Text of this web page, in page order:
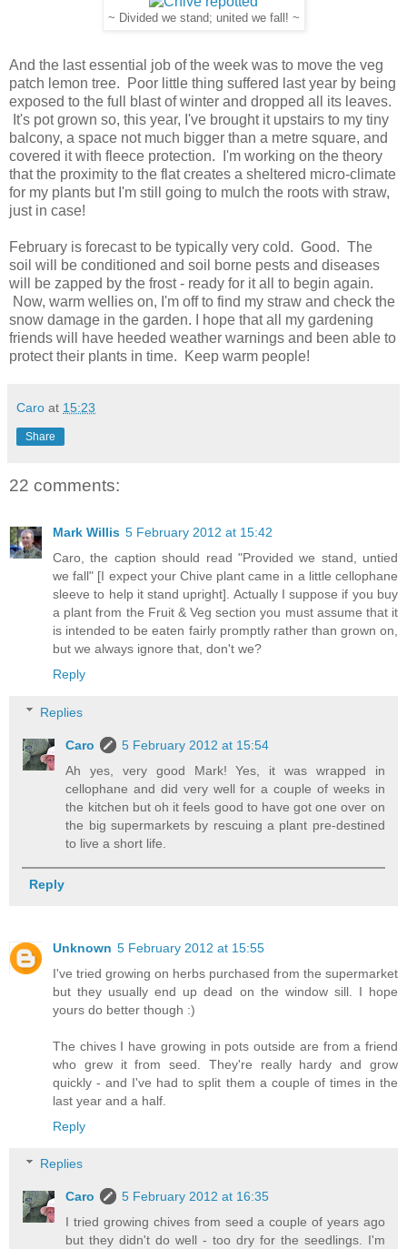
~ Divided we stand; united we fall! ~
And the last essential job of the week was to move the veg
patch lemon tree. Poor little thing suffered last year by being
exposed to the full blast of winter and dropped all its leaves.
It's pot grown so, this year, I've brought it upstairs to my tiny
balcony, a space not much bigger than a metre square, and
covered it with fleece protection. I'm working on the theory
that the proximity to the flat creates a sheltered micro-climate
for my plants but I'm still going to mulch the roots with straw,
just in case!
February is forecast to be typically very cold. Good. The
soil will be conditioned and soil borne pests and diseases
will be zapped by the frost - ready for it all to begin again.
Now, warm wellies on, I'm off to find my straw and check the
snow damage in the garden. I hope that all my gardening
friends will have heeded weather warnings and been able to
protect their plants in time. Keep warm people!
Caro at 15:23
Share
22 comments:
Mark Willis 5 February 2012 at 15:42
Caro, the caption should read "Provided we stand, untied
we fall" [I expect your Chive plant came in a little cellophane
sleeve to help it stand upright]. Actually I suppose if you buy
a plant from the Fruit & Veg section you must assume that it
is intended to be eaten fairly promptly rather than grown on,
but we always ignore that, don't we?
Reply
Replies
Caro
5 February 2012 at 15:54
Ah yes, very good Mark! Yes, it was wrapped in
cellophane and did very well for a couple of weeks in
the kitchen but oh it feels good to have got one over on
the big supermarkets by rescuing a plant pre-destined
to live a short life.
Reply
Unknown 5 February 2012 at 15:55
I've tried growing on herbs purchased from the supermarket
but they usually end up dead on the window sill. I hope
yours do better though :)
The chives I have growing in pots outside are from a friend
who grew it from seed. They're really hardy and grow
quickly - and I've had to split them a couple of times in the
last year and a half.
Reply
Replies
Caro
5 February 2012 at 16:35
I tried growing chives from seed a couple of years ago
but they didn't do well - too dry for the seedlings. I'm